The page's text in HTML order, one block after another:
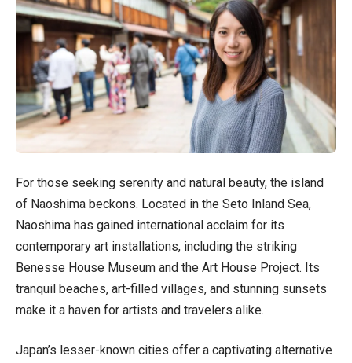
For those seeking serenity and natural beauty, the island
of Naoshima beckons. Located in the Seto Inland Sea,
Naoshima has gained international acclaim for its
contemporary art installations, including the striking
Benesse House Museum and the Art House Project. Its
tranquil beaches, art-filled villages, and stunning sunsets
make it a haven for artists and travelers alike.
Japan’s lesser-known cities offer a captivating alternative